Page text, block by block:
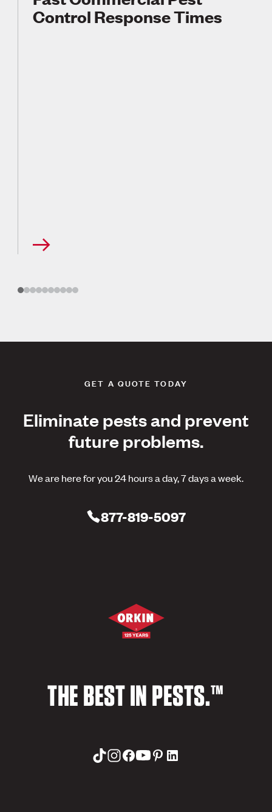
Control Response Times
GET A QUOTE TODAY
Eliminate pests and prevent
future problems.
We are here for you 24 hours a day, 7 days a week.
877-819-5097
THE BEST IN PESTS.™